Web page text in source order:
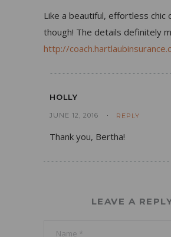
Like a beautiful, effortless chic
though! The details definitely
http://
HOLLY
JUNE 12, 2016 REPLY
Thank you, Bertha!
LEAVE A